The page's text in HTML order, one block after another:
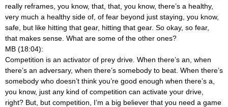
really reframes, you know, that, that, you know, there’s a healthy,
very much a healthy side of, of fear beyond just staying, you know,
safe, but like hitting that gear, hitting that gear. So okay, so fear,
that makes sense. What are some of the other ones?
MB (18:04):
Competition is an activator of prey drive. When there’s an, when
there’s an adversary, when there’s somebody to beat. When there’s
somebody who doesn’t think you’re good enough when there’s a,
you know, just any kind of competition can activate your drive,
right? But, but competition, I’m a big believer that you need a game